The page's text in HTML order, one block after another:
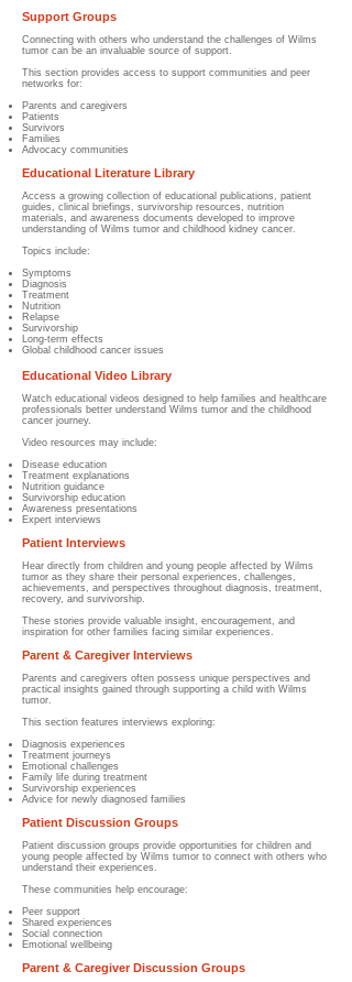
Support Groups
Connecting with others who understand the challenges of Wilms
tumor can be an invaluable source of support.
This section provides access to support communities and peer
networks for:
Parents and caregivers
Patients
Survivors
Families
Advocacy communities
Educational Literature Library
Access a growing collection of educational publications, patient
guides, clinical briefings, survivorship resources, nutrition
materials, and awareness documents developed to improve
understanding of Wilms tumor and childhood kidney cancer.
Topics include:
Symptoms
Diagnosis
Treatment
Nutrition
Relapse
Survivorship
Long-term effects
Global childhood cancer issues
Educational Video Library
Watch educational videos designed to help families and healthcare
professionals better understand Wilms tumor and the childhood
cancer journey.
Video resources may include:
Disease education
Treatment explanations
Nutrition guidance
Survivorship education
Awareness presentations
Expert interviews
Patient Interviews
Hear directly from children and young people affected by Wilms
tumor as they share their personal experiences, challenges,
achievements, and perspectives throughout diagnosis, treatment,
recovery, and survivorship.
These stories provide valuable insight, encouragement, and
inspiration for other families facing similar experiences.
Parent & Caregiver Interviews
Parents and caregivers often possess unique perspectives and
practical insights gained through supporting a child with Wilms
tumor.
This section features interviews exploring:
Diagnosis experiences
Treatment journeys
Emotional challenges
Family life during treatment
Survivorship experiences
Advice for newly diagnosed families
Patient Discussion Groups
Patient discussion groups provide opportunities for children and
young people affected by Wilms tumor to connect with others who
understand their experiences.
These communities help encourage:
Peer support
Shared experiences
Social connection
Emotional wellbeing
Parent & Caregiver Discussion Groups